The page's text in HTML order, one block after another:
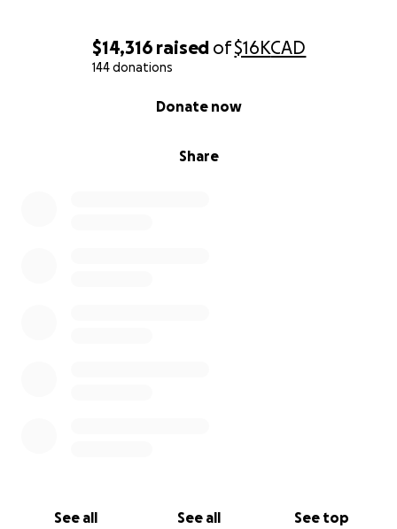
$14,316 raised of$16KCAD
144 donations
Share
Donate now
See all See all See top